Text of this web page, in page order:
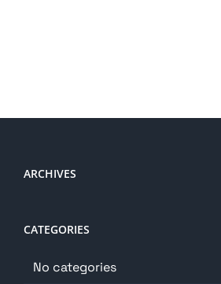
ARCHIVES
CATEGORIES
No categories